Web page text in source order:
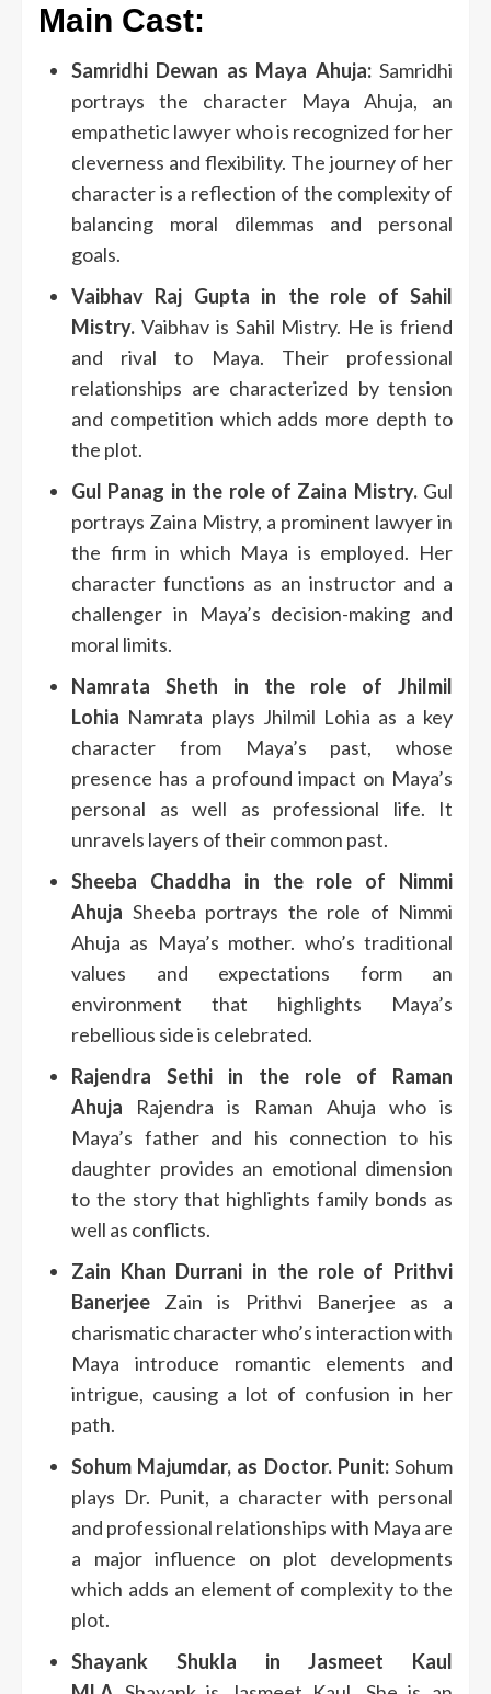
Main Cast:
Samridhi Dewan as Maya Ahuja:Samridhi
portrays the character Maya Ahuja, an
empathetic lawyer who is recognized for her
cleverness and flexibility. The journey of her
character is a reflection of the complexity of
balancing moral dilemmas and personal
goals.
Vaibhav Raj Gupta in the role of Sahil
Mistry. Vaibhav is Sahil Mistry. He is friend
and rival to Maya.
Their professional
relationships are characterized by tension
and competition which adds more depth to
the plot.
Gul Panag in the role of Zaina Mistry.Gul
portrays Zaina Mistry, a prominent lawyer in
the firm in which Maya is employed. Her
character functions as an instructor and a
challenger in Maya’s decision-making and
moral limits.
Namrata Sheth in the role of Jhilmil
Lohia Namrata plays Jhilmil Lohia as a key
character from Maya’s past, whose
presence has a profound impact on Maya’s
personal as well as professional life. It
unravels layers of their common past.
Sheeba Chaddha in the role of Nimmi
Ahuja Sheeba portrays the role of Nimmi
Ahuja as Maya’s mother. who’s traditional
values and expectations form an
environment that highlights Maya’s
rebellious side is celebrated.
Rajendra Sethi in the role of Raman
Ahuja Rajendra is Raman Ahuja who is
Maya’s father and his connection to his
daughter provides an emotional dimension
to the story that highlights family bonds as
well as conflicts.
Zain Khan Durrani in the role of Prithvi
Banerjee Zain is Prithvi Banerjee as a
charismatic character who’s interaction with
Maya introduce romantic elements and
intrigue, causing a lot of confusion in her
path.
Sohum Majumdar, as Doctor. Punit:Sohum
plays Dr. Punit, a character with personal
and professional relationships with Maya are
a major influence on plot developments
which adds an element of complexity to the
plot.
Shayank Shukla in Jasmeet Kaul